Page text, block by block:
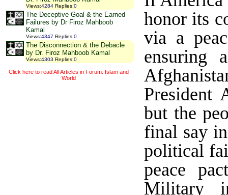
Views:4284 Replies:0
The Deceptive Goal & the Earned
Failures by Dr Firoz Mahboob
Kamal
Views:4347 Replies:0
The Disconnection & the Debacle
by Dr. Firoz Mahboob Kamal
Views:4303 Replies:0
Click here to read All Articles in Forum: Islam and
World
honor its
via a
ensuring
President
but the
final say
political
peace
Military